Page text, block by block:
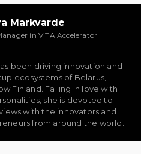
Markvarde
in VITA Accelerator
been driving innovation and
ecosystems of Belarus,
Finland. Falling in love with
she is devoted to
with the innovators and
from around the world.